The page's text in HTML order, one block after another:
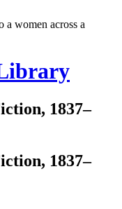
1837–
1837–